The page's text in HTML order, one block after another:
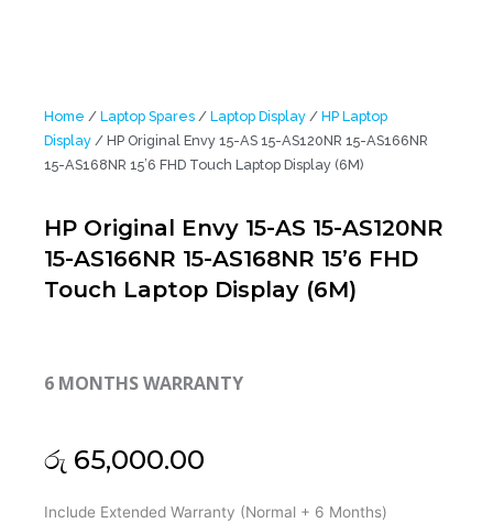
Home / Laptop Spares / Laptop Display / HP Laptop
Display / HP Original Envy 15-AS 15-AS120NR 15-AS166NR
15-AS168NR 15’6 FHD Touch Laptop Display (6M)
HP Original Envy 15-AS 15-AS120NR
15-AS166NR 15-AS168NR 15’6 FHD
Touch Laptop Display (6M)
6 MONTHS WARRANTY
රු 65,000.00
Include Extended Warranty (Normal + 6 Months)
HP